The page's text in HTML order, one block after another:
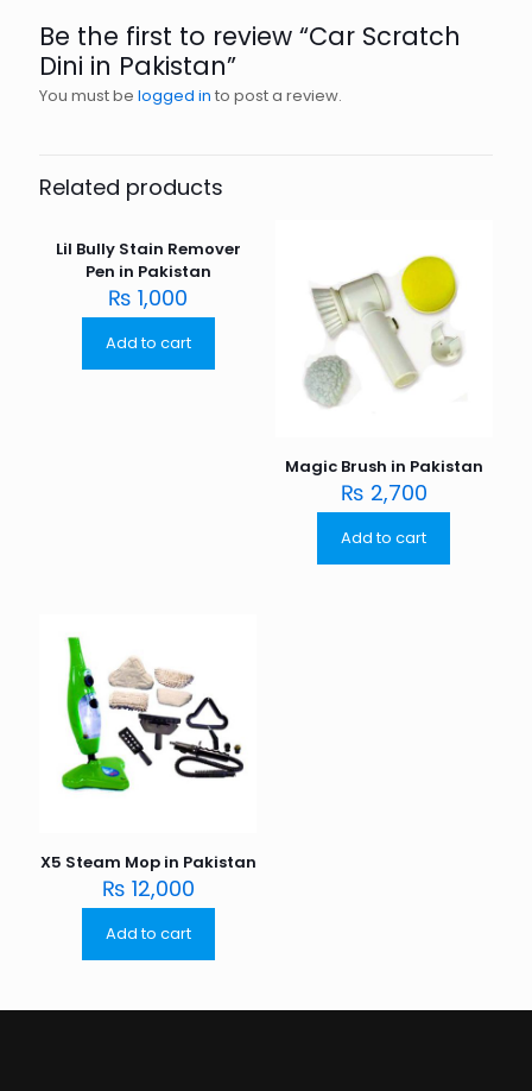
Be the first to review “Car Scratch
Dini in Pakistan”
You must be logged in to post a review.
Related products
Lil Bully Stain Remover
Pen in Pakistan
₨ 1,000
Add to cart
Magic Brush in Pakistan
₨ 2,700
Add to cart
X5 Steam Mop in Pakistan
₨ 12,000
Add to cart